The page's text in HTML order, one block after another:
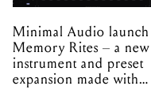
Minimal Audio launch
Memory Rites – a new
instrument and preset
expansion made with